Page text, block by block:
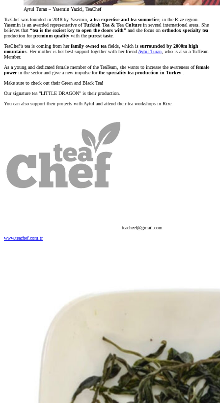
Aytul Turan – Yasemin Yazici, TeaChef
TeaChef was founded in 2018 by Yasemin, a tea expertise and tea sommelier, in the Rize region.
Yasemin is an awarded representative ofTurkish Tea & Tea Culturein several international areas. She
believes that “tea is the coziest key to open the doors with” and she focus on orthodox specialty tea
production forpremium quality with the purest taste.
TeaChef’s tea is coming from herfamily owned tea fields, which is surrounded by 2000m high
mountains. Her mother is her best support together with her friendAytul Turan, who is also a TeaTeam
Member.
As a young and dedicated female member of the TeaTeam, she wants to increase the awareness offemale
powerin the sector and give a new impulse forthe speciality tea production in Turkey .
Make sure to check out their Green and Black Tea!
Our signature tea “LITTLE DRAGON” is their production.
You can also support their projects with Aytul and attend their tea workshops in Rize.
teacheef@gmail.com
www.teachef.com.tr